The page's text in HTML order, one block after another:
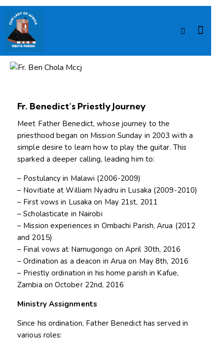
ASSISTING PRIEST
Fr. Ben Chola Mccj
Fr. Benedict’s Priestly Journey
Meet Father Benedict, whose journey to the
priesthood began on Mission Sunday in 2003 with a
simple desire to learn how to play the guitar. This
sparked a deeper calling, leading him to:
– Postulancy in Malawi (2006-2009)
– Novitiate at William Nyadru in Lusaka (2009-2010)
– First vows in Lusaka on May 21st, 2011
– Scholasticate in Nairobi
– Mission experiences in Ombachi Parish, Arua (2012
and 2015)
– Final vows at Namugongo on April 30th, 2016
– Ordination as a deacon in Arua on May 8th, 2016
– Priestly ordination in his home parish in Kafue,
Zambia on October 22nd, 2016
Ministry Assignments
Since his ordination, Father Benedict has served in
various roles: